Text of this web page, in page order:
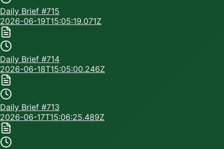
Daily Brief #715
2026-06-19T15:05:19.071Z
Daily Brief #714
2026-06-18T15:05:00.246Z
Daily Brief #713
2026-06-17T15:06:25.489Z